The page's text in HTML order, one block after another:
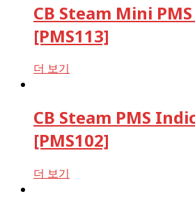
CB Steam Mini
[PMS113]
더 보기
CB Steam PMS
[PMS102]
더 보기